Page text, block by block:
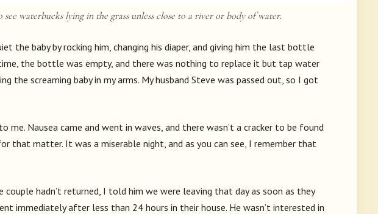
see waterbucks lying in the grass unless close to a river or body of water.
the baby by rocking him, changing his diaper, and giving him the last bottle
the bottle was empty, and there was nothing to replace it but tap water
the screaming baby in my arms. My husband Steve was passed out, so I got
me. Nausea came and went in waves, and there wasn’t a cracker to be found
that matter. It was a miserable night, and as you can see, I remember that
couple hadn’t returned, I told him we were leaving that day as soon as they
immediately after less than 24 hours in their house. He wasn’t interested in